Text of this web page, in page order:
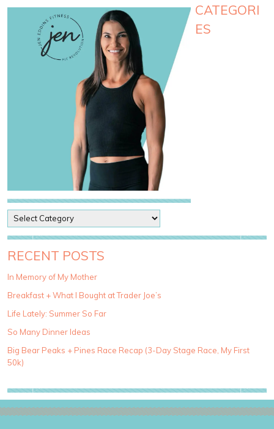
CATEGORI
ES
o
s
t
a
e
g
r
i
e
RECENT POSTS
In Memory of My Mother
Breakfast + What I Bought at Trader Joe’s
Life Lately: Summer So Far
So Many Dinner Ideas
Big Bear Peaks + Pines Race Recap (3-Day Stage Race, My First
50k)